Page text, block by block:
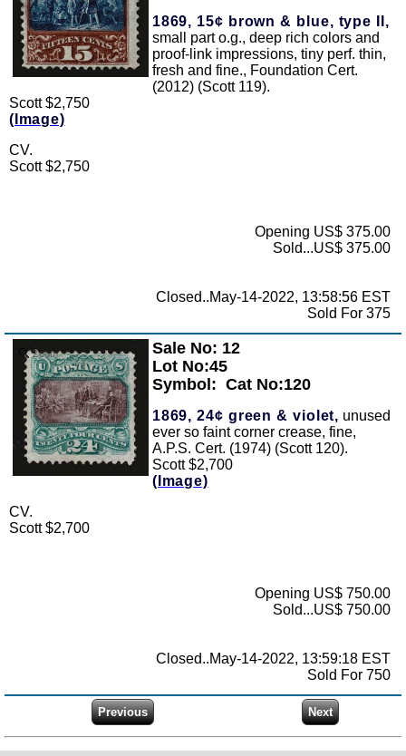
1869, 15¢ brown & blue, type II,
small part o.g., deep rich colors and
proof-link impressions, tiny perf. thin,
fresh and fine., Foundation Cert.
(2012) (Scott 119).
Scott $2,750
(Image)
CV.
Scott $2,750
Opening US$ 375.00
Sold...US$ 375.00
Closed..May-14-2022, 13:58:56 EST
Sold For 375
Zoom
Sale No: 12
Lot No:45
Symbol: Cat No:120
1869, 24¢ green & violet, unused
ever so faint corner crease, fine,
A.P.S. Cert. (1974) (Scott 120).
Scott $2,700
(Image)
CV.
Scott $2,700
Opening US$ 750.00
Sold...US$ 750.00
Closed..May-14-2022, 13:59:18 EST
Sold For 750